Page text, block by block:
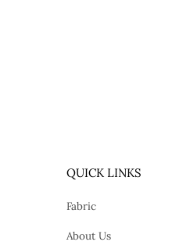
QUICK LINKS
Fabric
About Us